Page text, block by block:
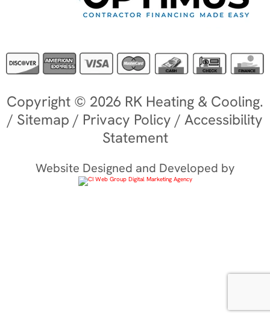
Copyright © 2026 RK Heating & Cooling.
/ Sitemap / Privacy Policy / Accessibility
Statement
Website Designed and Developed by